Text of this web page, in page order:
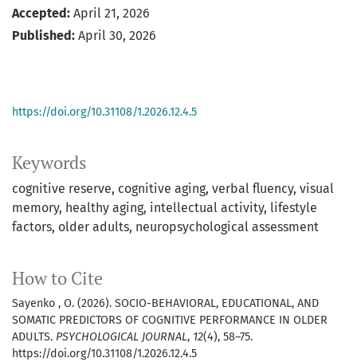
Keywords
cognitive reserve cognitive aging verbal fluency visual
memory healthy aging intellectual activity lifestyle
factors older adults neuropsychological assessment
How to Cite
Sayenko , O. (2026). SOCIO-BEHAVIORAL, EDUCATIONAL, AND
SOMATIC PREDICTORS OF COGNITIVE PERFORMANCE IN OLDER
ADULTS. PSYCHOLOGICAL JOURNAL, 12(4), 58–75.
https://doi.org/10.31108/1.2026.12.4.5
Accepted: April 21, 2026
Published: April 30, 2026
https://doi.org/10.31108/1.2026.12.4.5